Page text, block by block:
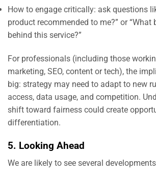
How to engage critically: ask questions
product recommended to me?” or “What
behind this service?”
For professionals (including those
marketing, SEO, content or tech), the
big: strategy may need to adapt to new
access, data usage, and competition.
shift toward fairness could create
differentiation.
5. Looking Ahead
We are likely to see several